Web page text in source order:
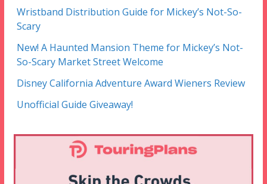
Wristband Distribution Guide for Mickey’s Not-So-
Scary
New! A Haunted Mansion Theme for Mickey’s Not-
So-Scary Market Street Welcome
Disney California Adventure Award Wieners Review
Unofficial Guide Giveaway!